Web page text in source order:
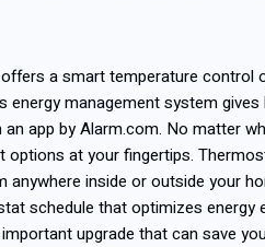
a smart temperature control
energy management system
app by Alarm.com. No matter
options at your fingertips.
inside or outside your
schedule that optimizes energy
upgrade that can save